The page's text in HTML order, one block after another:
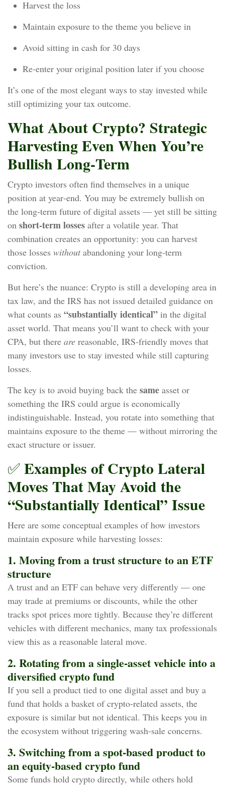
Harvest the loss
Maintain exposure to the theme you believe in
Avoid sitting in cash for 30 days
Re‑enter your original position later if you choose
It’s one of the most elegant ways to stay invested while
still optimizing your tax outcome.
What About Crypto? Strategic
Harvesting Even When You’re
Bullish Long‑Term
Crypto investors often find themselves in a unique
position at year‑end. You may be extremely bullish on
the long‑term future of digital assets — yet still be sitting
on short‑term losses after a volatile year. That
combination creates an opportunity: you can harvest
those losses withoutabandoning your long‑term
conviction.
But here’s the nuance: Crypto is still a developing area in
tax law, and the IRS has not issued detailed guidance on
what counts as “substantially identical” in the digital
asset world. That means you’ll want to check with your
CPA, but there are reasonable, IRS‑friendly moves that
many investors use to stay invested while still capturing
losses.
The key is to avoid buying back the same asset or
something the IRS could argue is economically
indistinguishable. Instead, you rotate into something that
maintains exposure to the theme — without mirroring the
exact structure or issuer.
✅ Examples of Crypto Lateral
Moves That May Avoid the
“Substantially Identical” Issue
Here are some conceptual examples of how investors
maintain exposure while harvesting losses:
1. Moving from a trust structure to an ETF
structure
A trust and an ETF can behave very differently — one
may trade at premiums or discounts, while the other
tracks spot prices more tightly. Because they’re different
vehicles with different mechanics, many tax professionals
view this as a reasonable lateral move.
2. Rotating from a single‑asset vehicle into a
diversified crypto fund
If you sell a product tied to one digital asset and buy a
fund that holds a basket of crypto‑related assets, the
exposure is similar but not identical. This keeps you in
the ecosystem without triggering wash‑sale concerns.
3. Switching from a spot‑based product to
an equity‑based crypto fund
Some funds hold crypto directly, while others hold